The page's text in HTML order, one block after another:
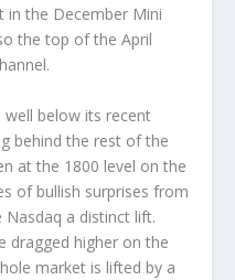
in the December Mini
the top of the April
well below its recent
behind the rest of the
at the 1800 level on the
of bullish surprises from
a distinct lift.
dragged higher on the
market is lifted by a